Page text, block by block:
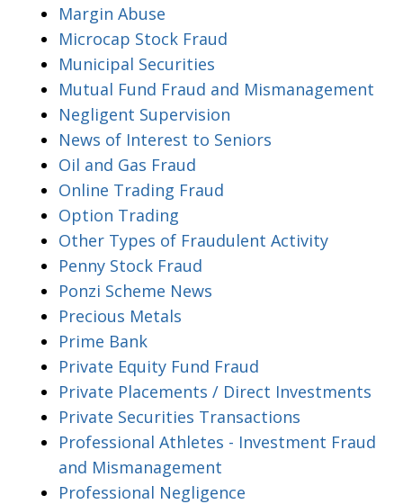
Margin Abuse
Microcap Stock Fraud
Municipal Securities
Mutual Fund Fraud and Mismanagement
Negligent Supervision
News of Interest to Seniors
Oil and Gas Fraud
Online Trading Fraud
Option Trading
Other Types of Fraudulent Activity
Penny Stock Fraud
Ponzi Scheme News
Precious Metals
Prime Bank
Private Equity Fund Fraud
Private Placements / Direct Investments
Private Securities Transactions
Professional Athletes - Investment Fraud
and Mismanagement
Professional Negligence